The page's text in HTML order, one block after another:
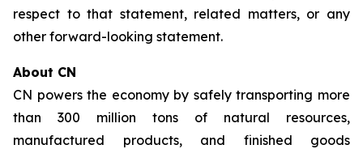
respect to that statement, related matters, or any
other forward-looking statement.
About CN
CN powers the economy by safely transporting more
than 300 million tons of natural resources,
manufactured products, and finished goods